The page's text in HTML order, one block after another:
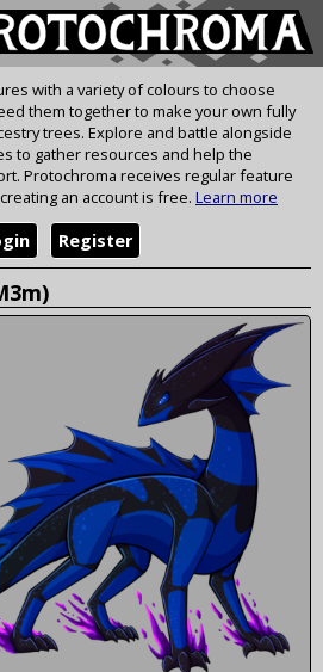
with a variety of colours to choose
them together to make your own fully
trees. Explore and battle alongside
to gather resources and help the
Protochroma receives regular feature
an account is free. Learn more
Register